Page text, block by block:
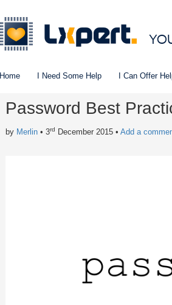
Home I Need Some Help I Can Offer
Password Best
by Merlin • 3rd December 2015 • Add a